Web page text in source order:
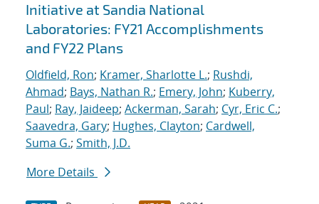
Initiative at Sandia National
Laboratories: FY21 Accomplishments
and FY22 Plans
Oldfield, Ron; Kramer, Sharlotte L.; Rushdi,
Ahmad; Bays, Nathan R.; Emery, John; Kuberry,
Paul; Ray, Jaideep; Ackerman, Sarah; Cyr, Eric C.;
Saavedra, Gary; Hughes, Clayton; Cardwell,
Suma G.; Smith, J.D.
More Details